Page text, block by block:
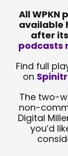
All
available
after
podcasts
Find full
on
The two-
non-
Digital
you’d